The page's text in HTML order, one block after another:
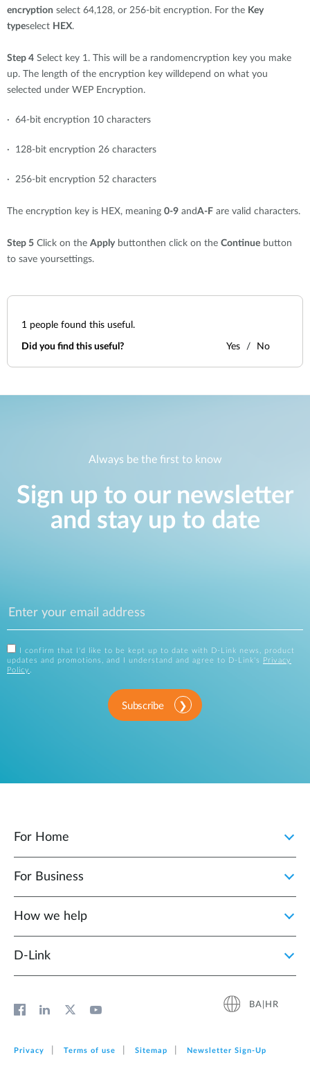
encryption select 64,128, or 256-bit encryption. For the Key
typeselect HEX.
Step 4 Select key 1. This will be a randomencryption key you make
up. The length of the encryption key willdepend on what you
selected under WEP Encryption.
· 64-bit encryption 10 characters
· 128-bit encryption 26 characters
· 256-bit encryption 52 characters
The encryption key is HEX, meaning 0-9 andA-F are valid characters.
Step 5 Click on the Apply buttonthen click on the Continue button
to save yoursettings.
1 people found this useful.
Did you find this useful? Yes No
Always be the first to know
Sign up to our newsletter
and stay up to date
I confirm that I'd like to be kept up to date with D-Link news, product
updates and promotions, and I understand and agree to D-Link's
Privacy
Policy .
Subscribe
For Home
For Business
How we help
D‑Link
BA|HR
Privacy Terms of use Sitemap Newsletter Sign‑Up